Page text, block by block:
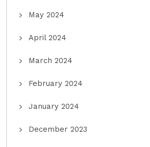
May 2024
April 2024
March 2024
February 2024
January 2024
December 2023